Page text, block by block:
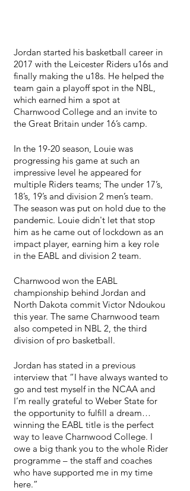
Jordan started his basketball career in
2017 with the Leicester Riders u16s and
finally making the u18s. He helped the
team gain a playoff spot in the NBL,
which earned him a spot at
Charnwood College and an invite to
the Great Britain under 16’s camp.
In the 19-20 season, Louie was
progressing his game at such an
impressive level he appeared for
multiple Riders teams; The under 17’s,
18’s, 19’s and division 2 men’s team.
The season was put on hold due to the
pandemic. Louie didn't let that stop
him as he came out of lockdown as an
impact player, earning him a key role
in the EABL and division 2 team.
Charnwood won the EABL
championship behind Jordan and
North Dakota commit Victor Ndoukou
this year. The same Charnwood team
also competed in NBL 2, the third
division of pro basketball.
Jordan has stated in a previous
interview that “I have always wanted to
go and test myself in the NCAA and
I’m really grateful to Weber State for
the opportunity to fulfill a dream…
winning the EABL title is the perfect
way to leave Charnwood College. I
owe a big thank you to the whole Rider
programme – the staff and coaches
who have supported me in my time
here.”